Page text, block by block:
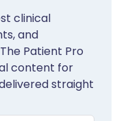
clinical
and
Patient Pro
content for
straight